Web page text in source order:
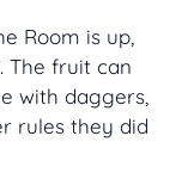
Room is up,
The fruit can
with daggers,
rules they did